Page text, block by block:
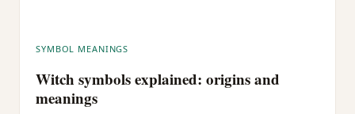
SYMBOL MEANINGS
Witch symbols explained: origins and
meanings